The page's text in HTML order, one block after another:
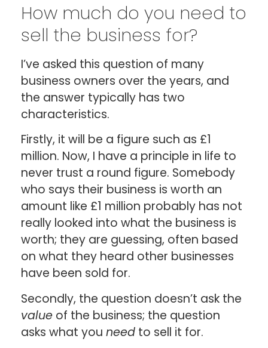
How much do you need to
sell the business for?
I’ve asked this question of many
business owners over the years, and
the answer typically has two
characteristics.
Firstly, it will be a figure such as £1
million. Now, I have a principle in life to
never trust a round figure. Somebody
who says their business is worth an
amount like £1 million probably has not
really looked into what the business is
worth; they are guessing, often based
on what they heard other businesses
have been sold for.
Secondly, the question doesn’t ask the
value of the business; the question
asks what you need to sell it for.